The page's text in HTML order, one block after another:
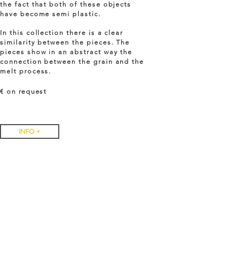
the fact that both of these objects
have become semi plastic.
In this collection there is a clear
similarity between the pieces. The
pieces show in an abstract way the
connection between the grain and the
melt process.
€ on request
INFO +